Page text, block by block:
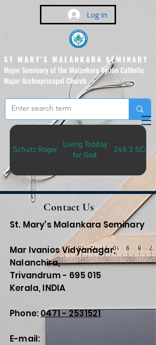
Log In
ST MARY'S MALANKARA SEMINARY
Major Seminary of the Malankara Syrian Catholic
Major Archiepiscopal Church
(Affiliated to the Pontifical
Urban University, Rome)
Schutz Roger
Living Todday
for God
248.3 SCH-L
Contact Us
St. Mary's Malankara Seminary
Mar Ivanios Vidyanagar,
Nalanchira,
Trivandrum - 695 015
Kerala, INDIA
Phone: 0471 - 2531521
E-mail: